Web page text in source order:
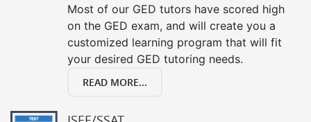
Most of our GED tutors have scored high
on the GED exam, and will create you a
customized learning program that will fit
your desired GED tutoring needs.
READ MORE...